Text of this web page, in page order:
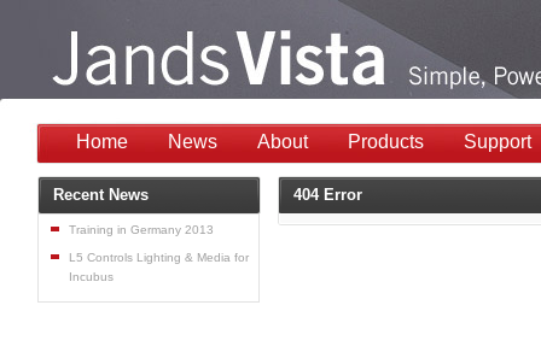
Home News About Products Support
404 Error
Recent News
Training in Germany 2013
L5 Controls Lighting & Media for
Incubus